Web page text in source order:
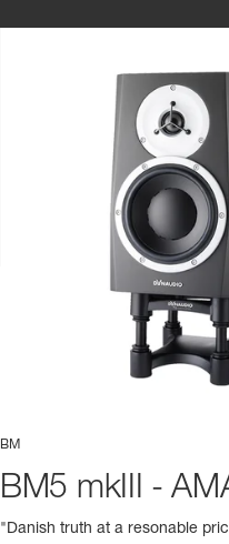
BM
BM5 mkIII -
"Danish truth at a resonable